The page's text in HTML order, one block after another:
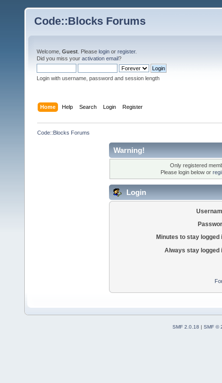
Code::Blocks Forums
Welcome, Guest . Please login or register.
Did you miss your activation email?
Login with username, password and session length
Home Help Search Login Register
Code::Blocks Forums
Warning!
Only registered
Please login below or
Login
Minutes to stay logged
Always stay logged
SMF 2.0.18 | SMF ©